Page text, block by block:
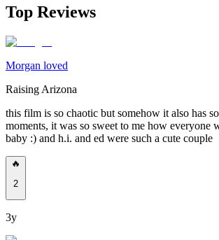
Top Reviews
Morgan loved
Raising Arizona
this film is so chaotic but somehow it also has
moments, it was so sweet to me how everyone
baby :) and h.i. and ed were such a cute couple
🔥
2
3y